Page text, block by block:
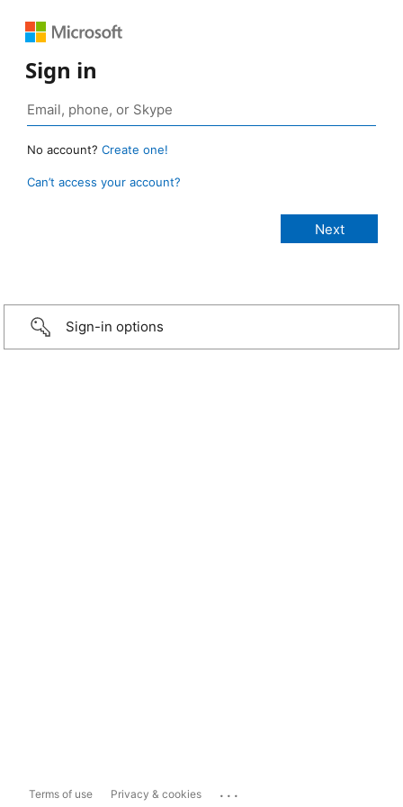
Sign in
No account? Create one!
Can’t access your account?
Sign-in options
Terms of use Privacy & cookies ...